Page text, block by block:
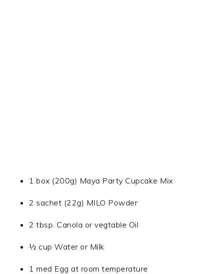
1 box (200g) Maya Party Cupcake Mix
2 sachet (22g) MILO Powder
2 tbsp. Canola or vegtable Oil
½ cup Water or Milk
1 med Egg at room temperature